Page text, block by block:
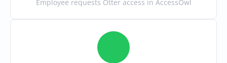
Employee requests Otter access in AccessOwl